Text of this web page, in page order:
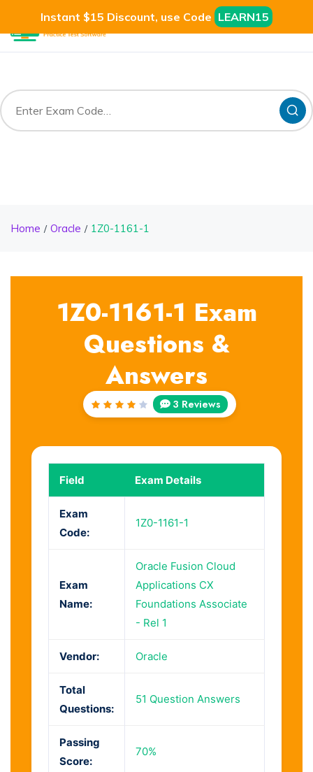
Instant $15 Discount, use Code LEARN15
Home Oracle 1Z0-1161-1
1Z0-1161-1 Exam
Questions &
Answers
Rated
3 Reviews
Field Exam Details
Exam
Code:
1Z0-1161-1
Exam
Name:
Oracle Fusion Cloud
Applications CX
Foundations Associate
- Rel 1
Vendor: Oracle
Total
Questions:
51 Question Answers
Passing
Score:
70%